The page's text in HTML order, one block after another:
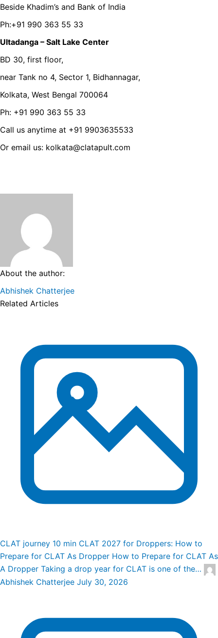
Beside Khadim’s and Bank of India
Ph:+91 990 363 55 33
Ultadanga – Salt Lake Center
BD 30, first floor,
near Tank no 4, Sector 1, Bidhannagar,
Kolkata, West Bengal 700064
Ph: +91 990 363 55 33
Call us anytime at +91 9903635533
Or email us: kolkata@clatapult.com
About the author:
Abhishek Chatterjee
Related Articles
CLAT journey 10 min CLAT 2027 for Droppers: How to
Prepare for CLAT As Dropper How to Prepare for CLAT As
A Dropper Taking a drop year for CLAT is one of the…
Abhishek Chatterjee July 30, 2026